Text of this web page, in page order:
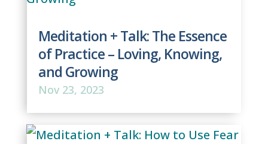
Meditation + Talk: The Essence
of Practice – Loving, Knowing,
and Growing
Nov 23, 2023